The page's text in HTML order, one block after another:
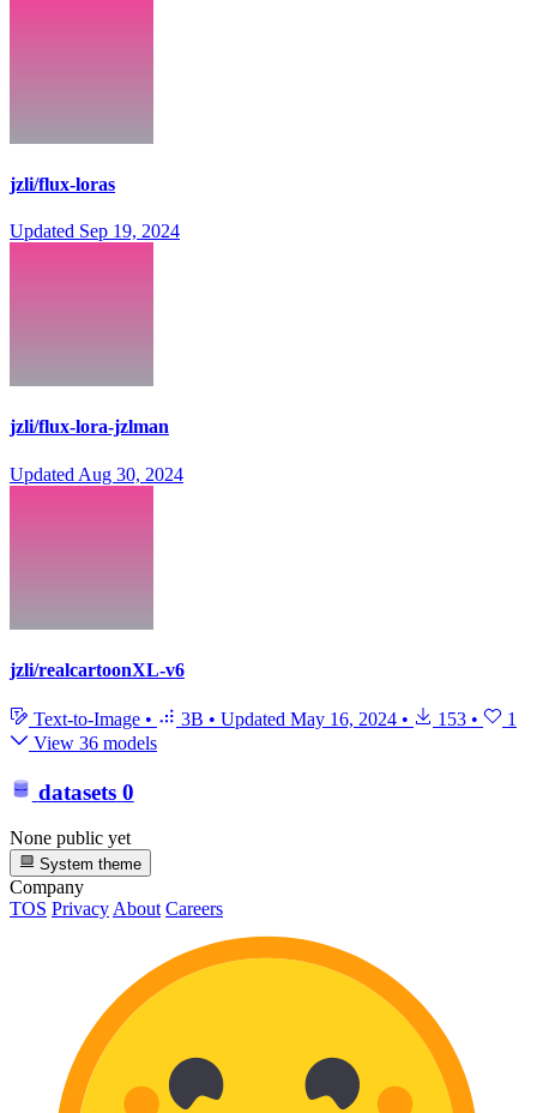
jzli/flux-loras
Updated Sep 19, 2024
jzli/flux-lora-jzlman
Updated Aug 30, 2024
jzli/realcartoonXL-v6
Text-to-Image • 3B • Updated May 16, 2024 • 153 •
1
View 36 models
datasets 0
None public yet
System theme
Company
TOS Privacy About Careers